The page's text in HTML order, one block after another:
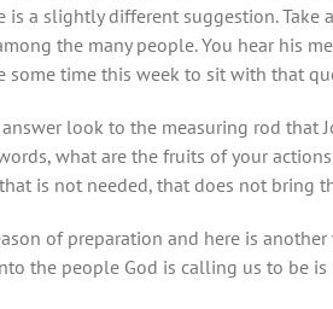
is a slightly different suggestion.
the many people. You hear his
some time this week to sit with that
look to the measuring rod that
what are the fruits of your
is not needed, that does not bring
of preparation and here is
the people God is calling us to be